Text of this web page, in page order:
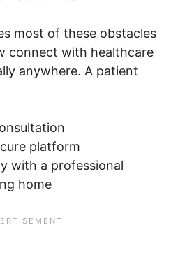
most of these obstacles
connect with healthcare
anywhere. A patient
platform
with a professional
home